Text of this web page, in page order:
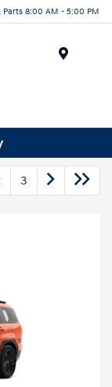
Parts 8:00 AM - 5:00 PM
3